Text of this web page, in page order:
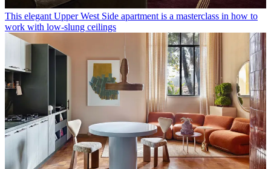
This elegant Upper West Side apartment is a masterclass in how to
work with low-slung ceilings